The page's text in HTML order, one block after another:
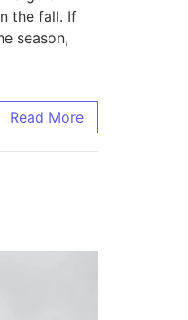
the fall. If
season,
Read More